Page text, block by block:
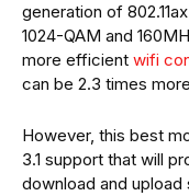
generation of
1024-QAM and
more efficient wifi
can be 2.3 times
However, this best
3.1 support that will
download and